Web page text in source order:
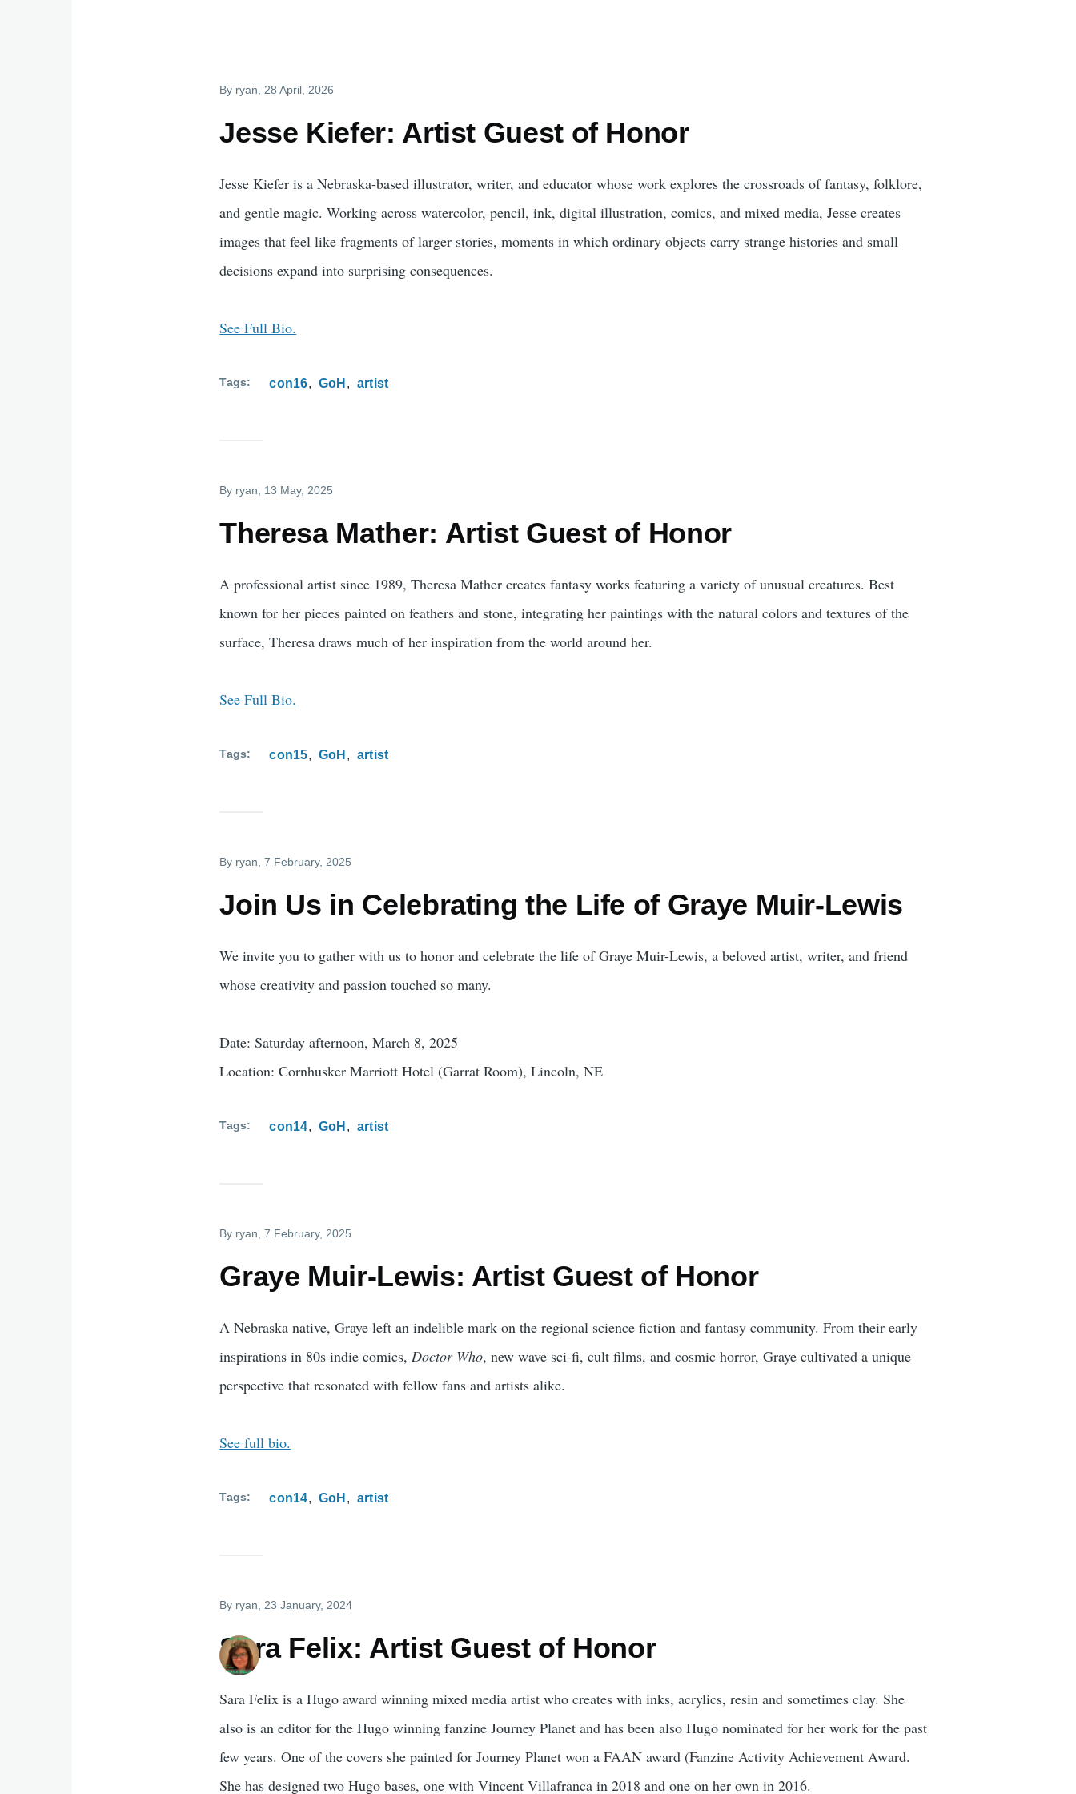
By ryan , 28 April, 2026
Jesse Kiefer: Artist Guest of Honor
Jesse Kiefer is a Nebraska-based illustrator, writer, and educator whose work explores the crossroads of fantasy, folklore,
and gentle magic. Working across watercolor, pencil, ink, digital illustration, comics, and mixed media, Jesse creates
images that feel like fragments of larger stories, moments in which ordinary objects carry strange histories and small
decisions expand into surprising consequences.
See Full Bio.
Tags con16 GoH artist
By ryan , 13 May, 2025
Theresa Mather: Artist Guest of Honor
A professional artist since 1989, Theresa Mather creates fantasy works featuring a variety of unusual creatures. Best
known for her pieces painted on feathers and stone, integrating her paintings with the natural colors and textures of the
surface, Theresa draws much of her inspiration from the world around her.
See Full Bio.
Tags con15 GoH artist
By ryan , 7 February, 2025
Join Us in Celebrating the Life of Graye Muir-Lewis
We invite you to gather with us to honor and celebrate the life of Graye Muir-Lewis, a beloved artist, writer, and friend
whose creativity and passion touched so many.
Date: Saturday afternoon, March 8, 2025
Location: Cornhusker Marriott Hotel (Garrat Room), Lincoln, NE
Tags con14 GoH artist
By ryan , 7 February, 2025
Graye Muir-Lewis: Artist Guest of Honor
A Nebraska native, Graye left an indelible mark on the regional science fiction and fantasy community. From their early
inspirations in 80s indie comics,Doctor Who, new wave sci-fi, cult films, and cosmic horror, Graye cultivated a unique
perspective that resonated with fellow fans and artists alike.
See full bio.
Tags con14 GoH artist
By ryan , 23 January, 2024
Sara Felix: Artist Guest of Honor
Sara Felix is a Hugo award winning mixed media artist who creates with inks, acrylics, resin and sometimes clay. She
also is an editor for the Hugo winning fanzine Journey Planet and has been also Hugo nominated for her work for the past
few years. One of the covers she painted for Journey Planet won a FAAN award (Fanzine Activity Achievement Award.
She has designed two Hugo bases, one with Vincent Villafranca in 2018 and one on her own in 2016.